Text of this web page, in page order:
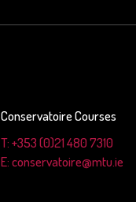
Conservatoire Courses
T: +353 (0)21 480 7310
E: conservatoire@mtu.ie